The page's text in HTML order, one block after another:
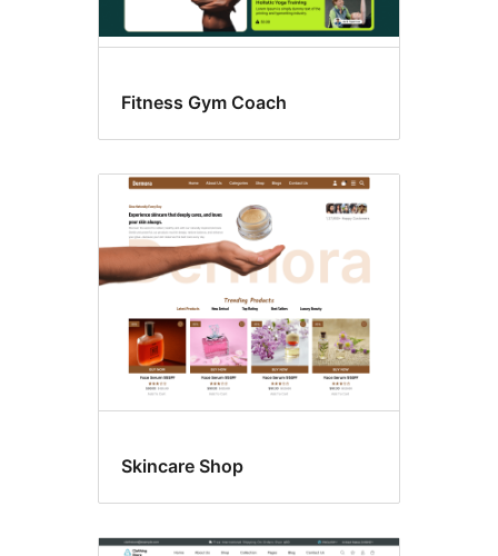
Fitness Gym Coach
Skincare Shop